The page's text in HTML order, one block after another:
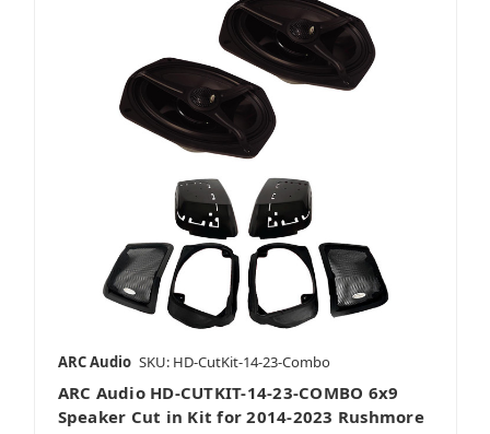
ARC Audio SKU: HD-CutKit-14-23-Combo
ARC Audio HD-CUTKIT-14-23-COMBO 6x9
Speaker Cut in Kit for 2014-2023 Rushmore